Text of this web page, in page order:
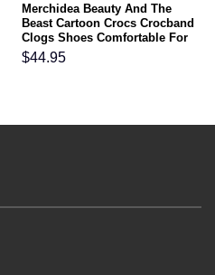
Merchidea Beauty And The
Beast Cartoon Crocs Crocband
Clogs Shoes Comfortable For
Men Women and Kids
$44.95